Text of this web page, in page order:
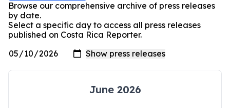
Browse our comprehensive archive of press releases
by date.
Select a specific day to access all press releases
published on Costa Rica Reporter.
June 2026